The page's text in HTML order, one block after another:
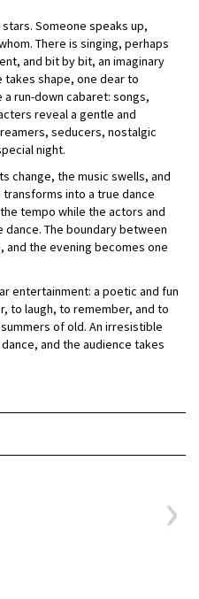
Someone speaks up,
There is singing, perhaps
and bit by bit, an imaginary
takes shape, one dear to
run-down cabaret: songs,
reveal a gentle and
seducers, nostalgic
night.
change, the music swells, and
into a true dance
tempo while the actors and
The boundary between
the evening becomes one
entertainment: a poetic and fun
to laugh, to remember, and to
of old. An irresistible
and the audience takes